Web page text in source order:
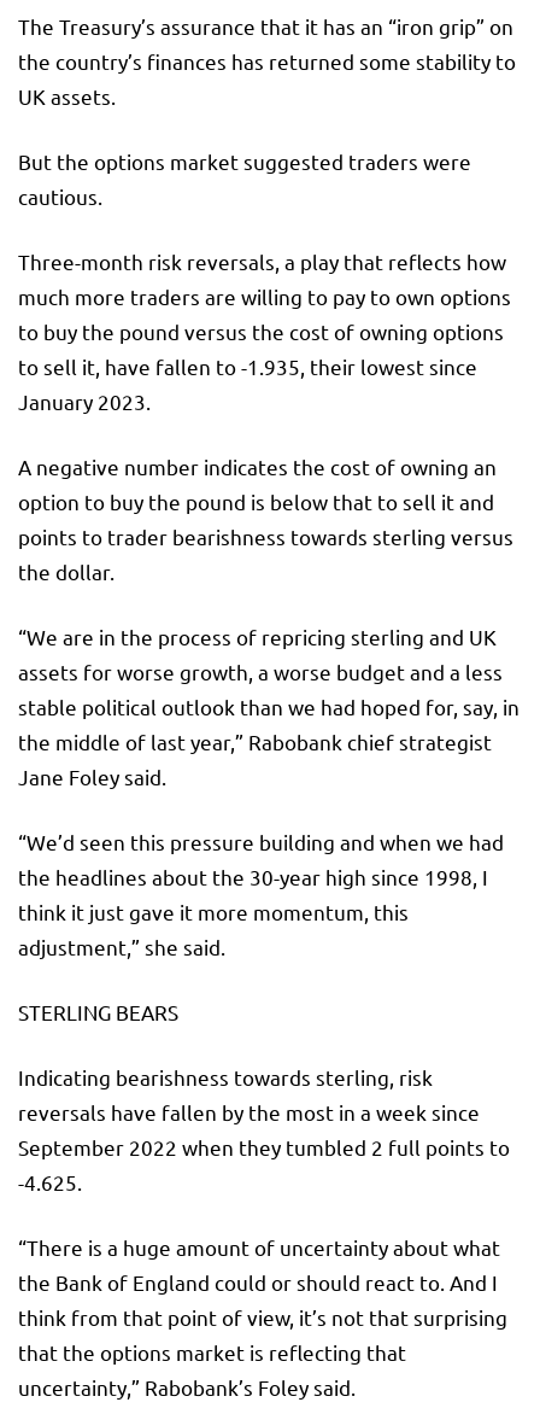
The Treasury’s assurance that it has an “iron grip” on
the country’s finances has returned some stability to
UK assets.
But the options market suggested traders were
cautious.
Three-month risk reversals, a play that reflects how
much more traders are willing to pay to own options
to buy the pound versus the cost of owning options
to sell it, have fallen to -1.935, their lowest since
January 2023.
A negative number indicates the cost of owning an
option to buy the pound is below that to sell it and
points to trader bearishness towards sterling versus
the dollar.
“We are in the process of repricing sterling and UK
assets for worse growth, a worse budget and a less
stable political outlook than we had hoped for, say, in
the middle of last year,” Rabobank chief strategist
Jane Foley said.
“We’d seen this pressure building and when we had
the headlines about the 30-year high since 1998, I
think it just gave it more momentum, this
adjustment,” she said.
STERLING BEARS
Indicating bearishness towards sterling, risk
reversals have fallen by the most in a week since
September 2022 when they tumbled 2 full points to
-4.625.
“There is a huge amount of uncertainty about what
the Bank of England could or should react to. And I
think from that point of view, it’s not that surprising
that the options market is reflecting that
uncertainty,” Rabobank’s Foley said.